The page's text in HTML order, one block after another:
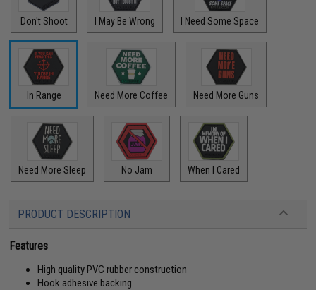
Don't Shoot I May Be Wrong I Need Some Space
In Range Need More Coffee Need More Guns
Need More Sleep No Jam When I Cared
PRODUCT DESCRIPTION
Features
High quality PVC rubber construction
Hook adhesive backing